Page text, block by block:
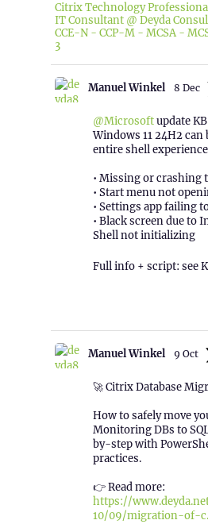
Citrix Technology
IT Consultant @ Deyda
CCE-N - CCP-M - MCSA -
3
Manuel Winkel 8 Dec
@Microsoftupdate
Windows 11 24H2 can
entire shell
• Missing or crashing
• Start menu not
• Settings app failing
• Black screen due to
Shell not initializing
Full info + script: see
Manuel Winkel 9 Oct
🚀 Citrix Database
How to safely move
Monitoring DBs to
by-step with
practices.
👉 Read more:
https://
10/09/migration-of-